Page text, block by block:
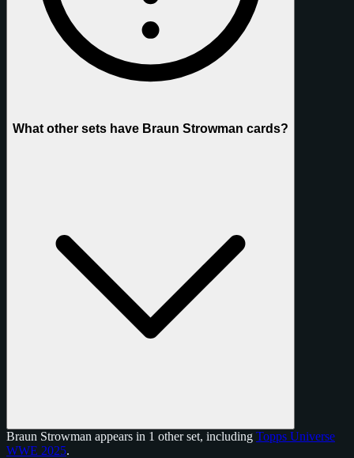
What other sets have Braun Strowman cards?
Braun Strowman appears in 1 other set, including Topps Universe
WWE 2025.